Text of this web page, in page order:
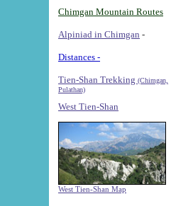
Chimgan Mountain Routes
Alpiniad in Chimgan -
Distances -
Tien-Shan Trekking (Chimgan,
Pulathan)
West Tien-Shan
West Tien-Shan Map